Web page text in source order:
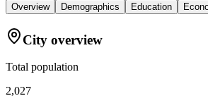
Overview Demographics Education
City overview
Total population
2,027